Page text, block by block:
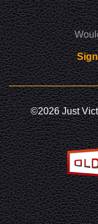
©2026 Just